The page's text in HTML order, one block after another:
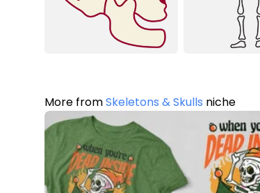
More fromSkeletons & Skulls niche